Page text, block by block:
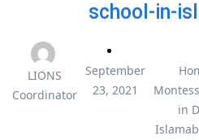
school-in-
LIONS
Coordinator
September
23, 2021
in